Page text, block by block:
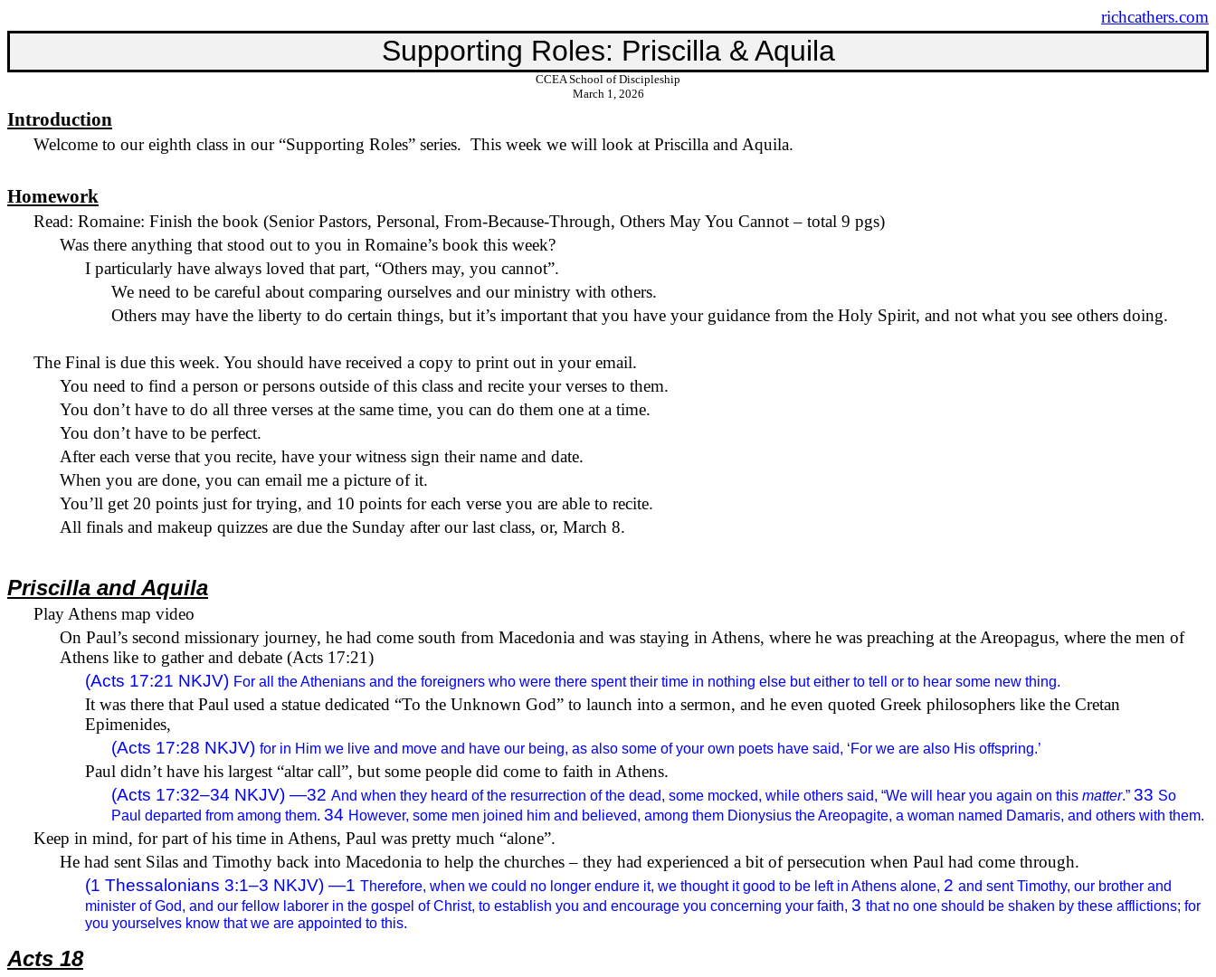
richcathers.com
Supporting Roles: Priscilla & Aquila
CCEA School of Discipleship
March 1, 2026
Introduction
Welcome to our eighth class in our “Supporting Roles” series. This week we will look atPriscilla and Aquila.
Homework
Read: Romaine: Finish the book (Senior Pastors, Personal, From-Because-Through, Others May You Cannot – total 9 pgs)
Was there anything that stood out to you in Romaine’s book this week?
I particularly have always loved that part, “Others may, you cannot”.
We need to be careful about comparing ourselves and our ministry with others.
Others may have the liberty to do certain things, but it’s important that you have your guidance from the Holy Spirit, and not what you see others doing.
The Final is due this week. You should have received a copy to print out in your email.
You need to find a person orpersonsoutside of this class and recite your verses to them.
You don’t have to do all three verses at the same time, you can do them one at a time.
You don’t have to be perfect.
After each verse that you recite, have your witness sign their name and date.
When you are done, you can email me a picture of it.
You’ll get 20 points just for trying, and 10 points for each verse you are able to recite.
All finals and makeup quizzes are duethe Sunday after our last class, or, March 8.
Priscilla and Aquila
Play Athens map video
On Paul’s second missionary journey, he had come south from Macedonia and was staying in Athens, where he was preaching at the Areopagus, where the men of
Athens like to gather and debate (Acts 17:21)
(Acts 17:21 NKJV) For all the Athenians and the foreigners who were there spent their time in nothing else but either to tell or to hear some new thing.
It was there that Paul used a statue dedicated “To the Unknown God” to launch into a sermon, and he even quoted Greek philosophers like the Cretan
Epimenides,
(Acts 17:28 NKJV)for in Him we live and move and have our being, as also some of your own poets have said, ‘For we are also His offspring.’
Paul didn’t have his largest “altar call”, but some people did come to faith in Athens.
(Acts 17:32–34 NKJV) —32And when they heard of the resurrection of the dead, some mocked, while others said, “We will hear you again on thismatter.”33 So
Paul departed from among them.34 However, some men joined him and believed, among them Dionysius the Areopagite, a woman named Damaris, and others with them.
Keep in mind, for part of his time in Athens, Paul was pretty much “alone”.
He had sent Silas and Timothy back into Macedonia to help the churches – they had experienced a bit of persecution when Paul had come through.
(1 Thessalonians 3:1–3 NKJV) —1Therefore, when we could no longer endure it, we thought it good to be left in Athens alone, 2and sent Timothy, our brother and
minister of God, and our fellow laborer in the gospel of Christ, to establish you and encourage you concerning your faith,3that no one should be shaken by these afflictions; for
you yourselves know that we are appointed to this.
Acts 18